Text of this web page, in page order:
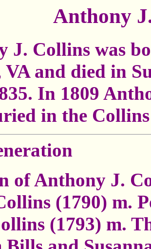
Anthony
J. Collins was
VA and died in
In 1809
in the
of Anthony J.
(1790) m.
(1793) m.